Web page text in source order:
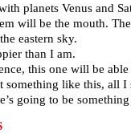
planets Venus and
will be the mouth.
eastern sky.
than I am.
this one will be
like this, all I
going to be